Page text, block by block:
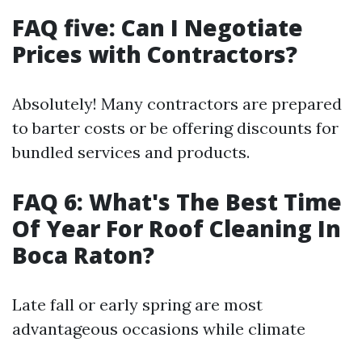
FAQ five: Can I Negotiate
Prices with Contractors?
Absolutely! Many contractors are prepared
to barter costs or be offering discounts for
bundled services and products.
FAQ 6: What's The Best Time
Of Year For Roof Cleaning In
Boca Raton?
Late fall or early spring are most
advantageous occasions while climate